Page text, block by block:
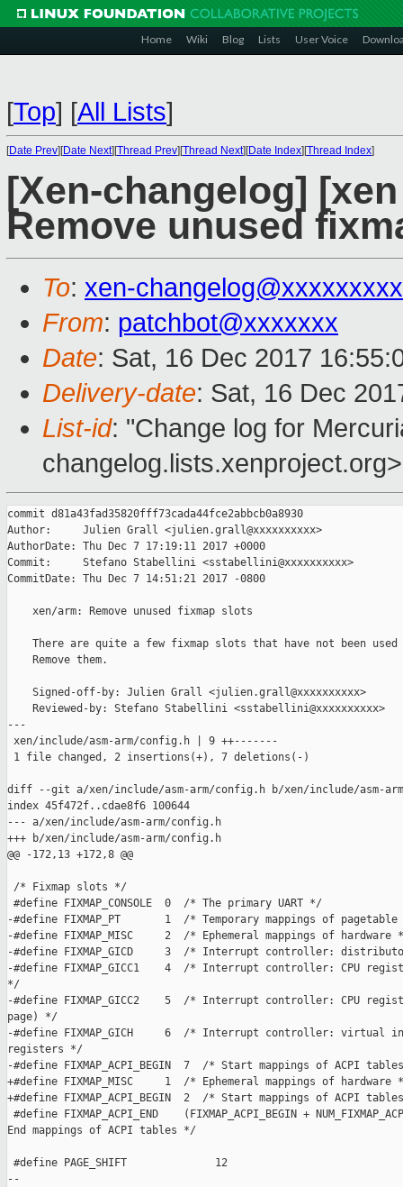
Home Wiki Blog Lists User Voice
[Top] [All Lists]
[Date Prev][Date Next][Thread Prev][Thread Next][Date Index][Thread Index]
[Xen-changelog]
Remove unused
To: xen-
From: patchbot@xxxxxxx
Date: Sat, 16 Dec 2017
Delivery-date: Sat, 16 Dec
List-id: "Change log for
changelog.lists.xenproject.org>
commit d81a43fad35820fff73cada44fce2abbcb0a8930
Author:     Julien Grall <julien.grall@xxxxxxxxxx>
AuthorDate: Thu Dec 7 17:19:11 2017 +0000
Commit:     Stefano Stabellini <sstabellini@xxxxxxxxxx>
CommitDate: Thu Dec 7 14:51:21 2017 -0800
    xen/arm: Remove unused fixmap slots
There are quite a few fixmap slots that have not been used
    Remove them.
    Signed-off-by: Julien Grall <julien.grall@xxxxxxxxxx>
    Reviewed-by: Stefano Stabellini <sstabellini@xxxxxxxxxx>
---
xen/include/asm-arm/config.h | 9 ++-------
1 file changed, 2 insertions(+), 7 deletions(-)
diff --git a/xen/include/asm-arm/config.h b/xen/include/asm-
index 45f472f..cdae8f6 100644
--- a/xen/include/asm-arm/config.h
+++ b/xen/include/asm-arm/config.h
@@ -172,13 +172,8 @@
/* Fixmap slots */
#define FIXMAP_CONSOLE  0  /* The primary UART */
-#define FIXMAP_PT       1  /* Temporary mappings of
-#define FIXMAP_MISC     2  /* Ephemeral mappings of hardware
-#define FIXMAP_GICD     3  /* Interrupt controller:
-#define FIXMAP_GICC1    4  /* Interrupt controller: CPU
*/
-#define FIXMAP_GICC2    5  /* Interrupt controller: CPU
page) */
-#define FIXMAP_GICH     6  /* Interrupt controller: virtual
registers */
-#define FIXMAP_ACPI_BEGIN  7  /* Start mappings of ACPI
+#define FIXMAP_MISC     1  /* Ephemeral mappings of hardware
+#define FIXMAP_ACPI_BEGIN  2  /* Start mappings of ACPI
#define FIXMAP_ACPI_END    (FIXMAP_ACPI_BEGIN +
End mappings of ACPI tables */
#define PAGE_SHIFT              12
--